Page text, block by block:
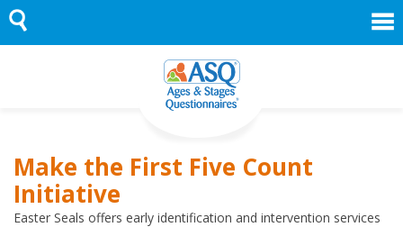
Skip
to
content
Make the First Five Count
Initiative
Easter Seals offers early identification and intervention services